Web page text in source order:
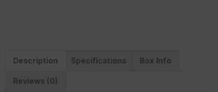
Description Specifications Box Info
Reviews (0)